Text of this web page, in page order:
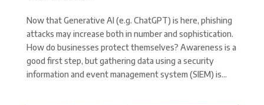
Now that Generative AI (e.g. ChatGPT) is here, phishing
attacks may increase both in number and sophistication.
How do businesses protect themselves? Awareness is a
good first step, but gathering data using a security
information and event management system (SIEM) is...